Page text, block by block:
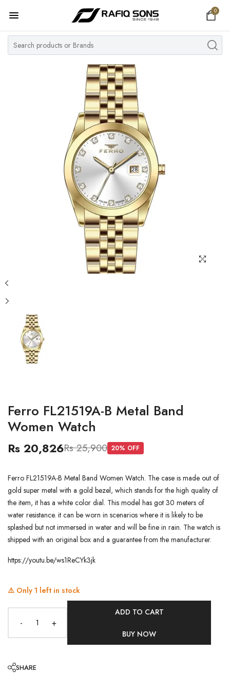
0
Home
Top Brand
MY ACCOUNT
Ferro FL21519A-B Metal Band
Women Watch
Rs 20,826Rs 25,900 20% OFF
Ferro FL21519A-B Metal Band Women Watch. The case is made out of
gold super metal with a gold bezel, which stands for the high quality of
the item, it has a white color dial. This model has got 30 meters of
water resistance. it can be worn in scenarios where it is likely to be
splashed but not immersed in water and will be fine in rain. The watch is
shipped with an original box and a guarantee from the manufacturer.
https://youtu.be/ws1ReCYk3jk
⚠️ Only 1 left in stock
- +
ADD TO CART
BUY NOW
SHARE